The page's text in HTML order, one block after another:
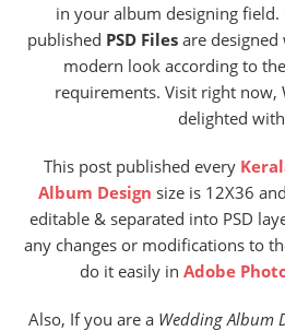
in your album designing field.
published PSD Files are
modern look according to
requirements. Visit right now,
delighted
This post published every
Album Design size is 12X36
editable & separated into PSD
any changes or modifications to
do it easily in Adobe
Also, If you are a Wedding Album